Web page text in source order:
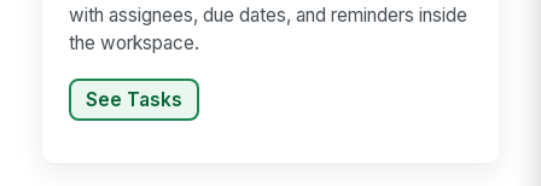
with assignees, due dates, and reminders inside
the workspace.
See Tasks